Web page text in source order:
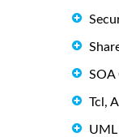
SOA
Tcl,
UML